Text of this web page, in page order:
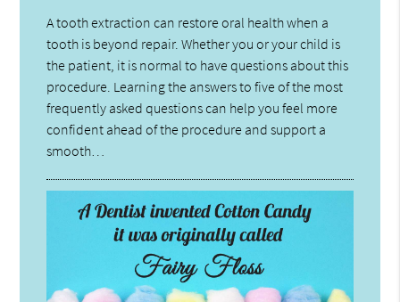
A tooth extraction can restore oral health when a
tooth is beyond repair. Whether you or your child is
the patient, it is normal to have questions about this
procedure. Learning the answers to five of the most
frequently asked questions can help you feel more
confident ahead of the procedure and support a
smooth…